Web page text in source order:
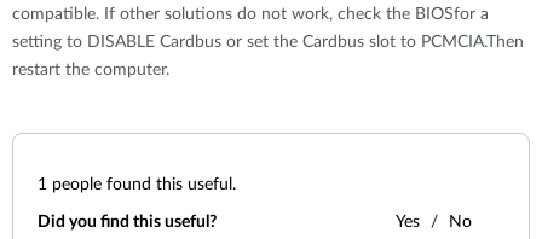
compatible. If other solutions do not work, check the BIOSfor a
setting to DISABLE Cardbus or set the Cardbus slot to PCMCIA.Then
restart the computer.
1 people found this useful.
Did you find this useful? Yes No